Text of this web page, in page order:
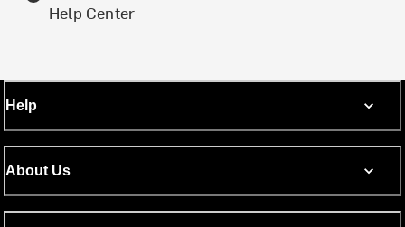
Help Center
Help
About Us